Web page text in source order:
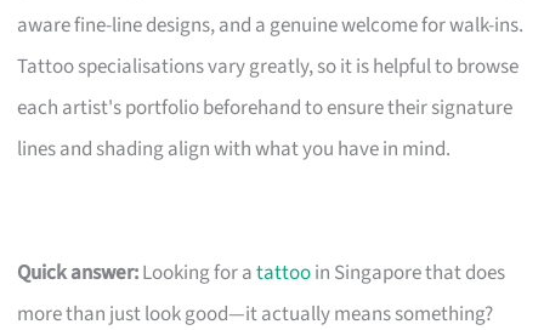
aware fine-line designs, and a genuine welcome for walk-ins.
Tattoo specialisations vary greatly, so it is helpful to browse
each artist's portfolio beforehand to ensure their signature
lines and shading align with what you have in mind.
Quick answer:Looking for atattooin Singapore that does
more than just look good—it actually means something?